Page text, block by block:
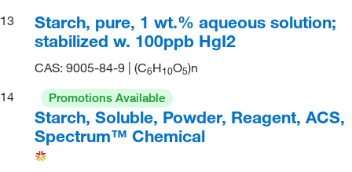
13
Starch, pure, 1 wt.% aqueous solution;
stabilized w. 100ppb HgI2
CAS: 9005-84-9 | (C6H10O5)n
14
Promotions Available
Starch, Soluble, Powder, Reagent, ACS,
Spectrum™ Chemical